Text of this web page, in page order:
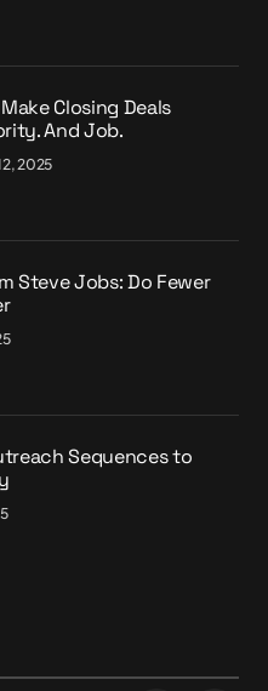
Closing Deals
And Job.
2025
Steve Jobs: Do Fewer
Sequences to